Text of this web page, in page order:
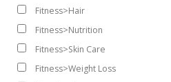
Fitness>Hair
Fitness>Nutrition
Fitness>Skin Care
Fitness>Weight Loss